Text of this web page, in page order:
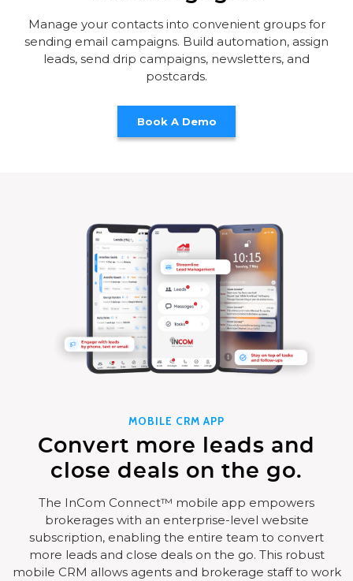
Manage your contacts into convenient groups for
sending email campaigns. Build automation, assign
leads, send drip campaigns, newsletters, and
postcards.
MOBILE CRM APP
Convert more leads and
close deals on the go.
The InCom Connect™ mobile app empowers
brokerages with an enterprise-level website
subscription, enabling the entire team to convert
more leads and close deals on the go. This robust
mobile CRM allows agents and brokerage staff to work